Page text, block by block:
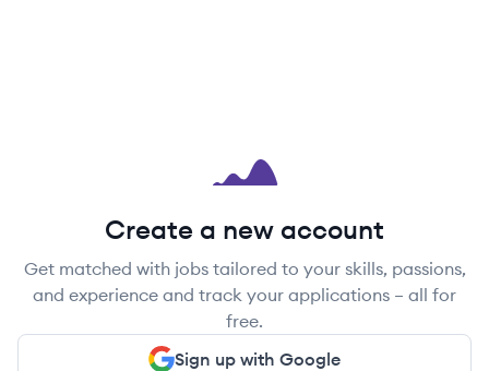
Create a new account
Get matched with jobs tailored to your skills, passions,
and experience and track your applications – all for
free.
Sign up with Google